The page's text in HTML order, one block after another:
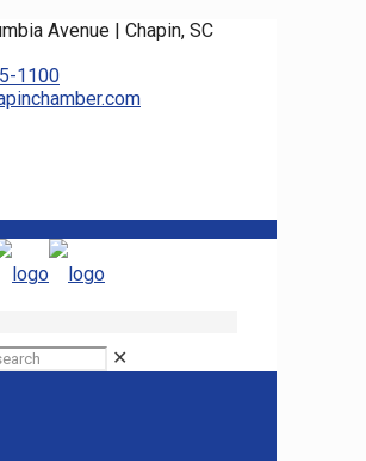
Avenue | Chapin, SC
1100
✕